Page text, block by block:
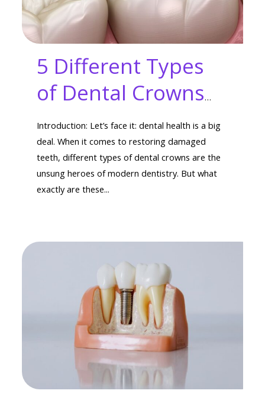
5 Different Types
of Dental Crowns
for Your Unique
Smile
Introduction: Let’s face it: dental health is a big
deal. When it comes to restoring damaged
teeth, different types of dental crowns are the
unsung heroes of modern dentistry. But what
exactly are these...